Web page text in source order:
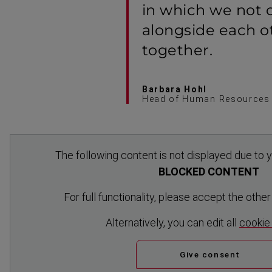
in which we not
alongside each
together.
Barbara Hohl
Head of Human Resources
The following content is not displayed due to
BLOCKED CONTENT
For full functionality, please accept the
Altern­atively, you can edit all
Give consent